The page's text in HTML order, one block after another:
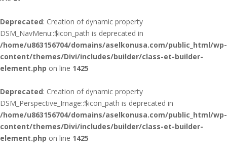
Deprecated: Creation of dynamic property
DSM_NavMenu::$icon_path is deprecated in
/home/u863156704/domains/aselkonusa.com/public_html/wp-
content/themes/Divi/includes/builder/class-et-builder-
element.php on line 1425
Deprecated: Creation of dynamic property
DSM_Perspective_Image::$icon_path is deprecated in
/home/u863156704/domains/aselkonusa.com/public_html/wp-
content/themes/Divi/includes/builder/class-et-builder-
element.php on line 1425